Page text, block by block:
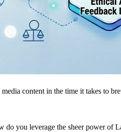
content in the time it takes to
do you leverage the sheer power